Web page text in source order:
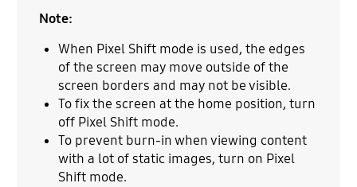
Note:
When Pixel Shift mode is used, the edges
of the screen may move outside of the
screen borders and may not be visible.
To fix the screen at the home position, turn
off Pixel Shift mode.
To prevent burn-in when viewing content
with a lot of static images, turn on Pixel
Shift mode.